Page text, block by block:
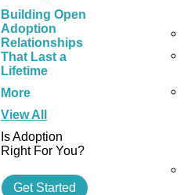
Building Open
Adoption
Relationships
That Last a
Lifetime
More
View All
Is Adoption
Right For You?
Get Started